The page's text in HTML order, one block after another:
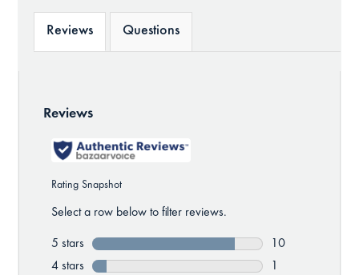
Reviews Questions